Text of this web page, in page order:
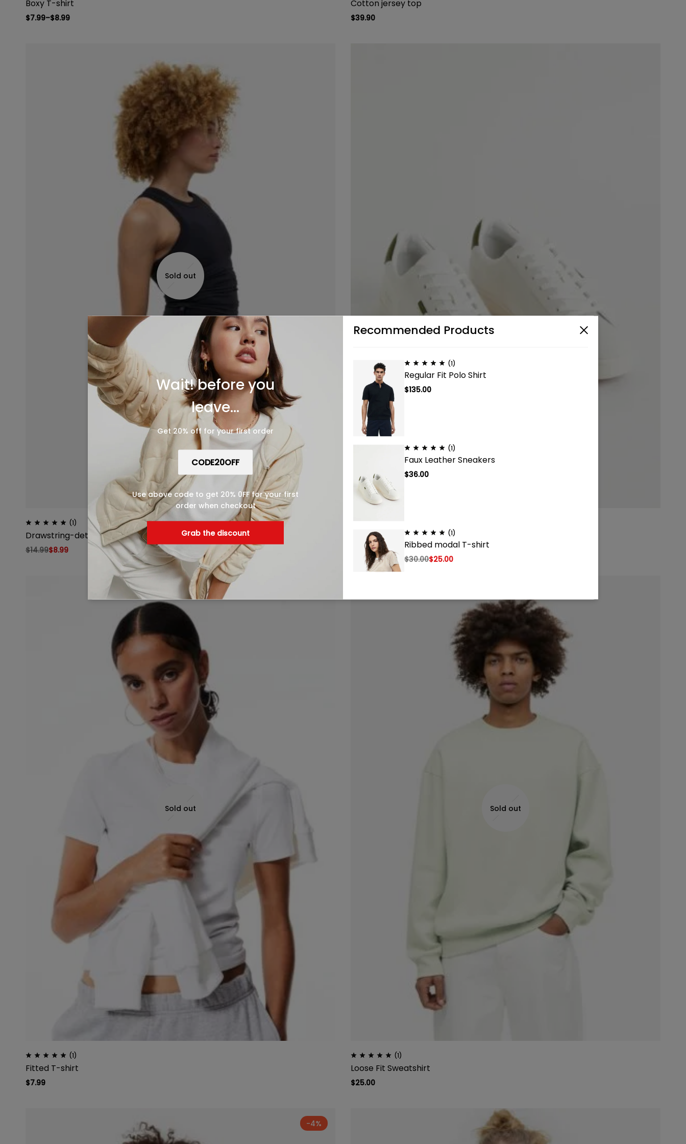
Boxy T-shirt
$7.99–$8.99
Cotton jersey top
$39.90
Sold out
(1)
Drawstring-detail Sports Tank Top
$14.99$8.99
Faux Leather Sneakers
36.00
Sold out
(1)
Fitted T-shirt
$7.99
Sold out
(1)
Loose Fit Sweatshirt
$25.00
-4%
Wait! before you
leave...
Get 20% off for your first order
Use above code to get 20% 0FF for your first
order when checkout
Grab the discount
Recommended Products
(1)
Regular Fit Polo Shirt
$135.00
(1)
Faux Leather Sneakers
$36.00
(1)
Ribbed modal T-shirt
$30.00$25.00
Loose Fit Sweatshirt